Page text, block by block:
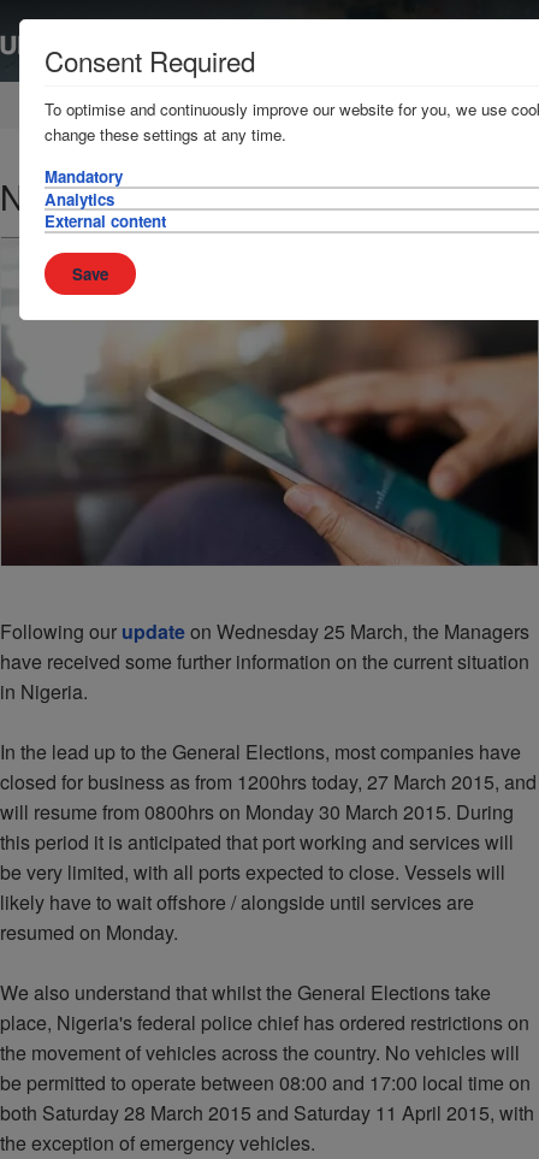
Home News & Resources News
Nigerian Ports - Update
Following our updateon Wednesday 25 March, the Managers
have received some further information on the current situation
in Nigeria.
In the lead up to the General Elections, most companies have
closed for business as from 1200hrs today, 27 March 2015, and
will resume from 0800hrs on Monday 30 March 2015. During
this period it is anticipated that port working and services will
be very limited, with all ports expected to close. Vessels will
likely have to wait offshore / alongside until services are
resumed on Monday.
We also understand that whilst the General Elections take
place, Nigeria's federal police chief has ordered restrictions on
the movement of vehicles across the country. No vehicles will
be permitted to operate between 08:00 and 17:00 local time on
both Saturday 28 March 2015 and Saturday 11 April 2015, with
the exception of emergency vehicles.
Consent Required
To optimise and continuously improve our website for you, we use
change these settings at any time.
Mandatory
Analytics
External content
Save